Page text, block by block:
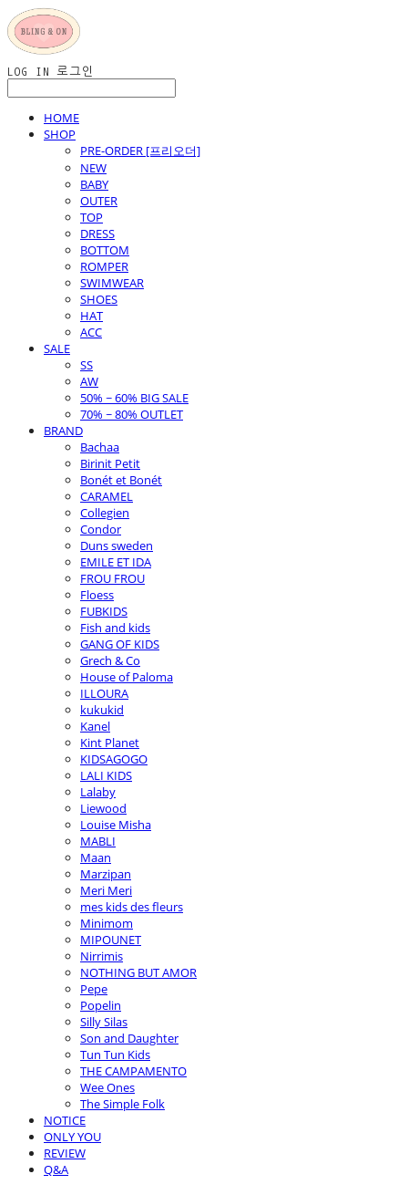
LOG IN 로그인
HOME
SHOP
PRE-ORDER [프리오더]
NEW
BABY
OUTER
TOP
DRESS
BOTTOM
ROMPER
SWIMWEAR
SHOES
HAT
ACC
SALE
SS
AW
50% ~ 60% BIG SALE
70% ~ 80% OUTLET
BRAND
Bachaa
Birinit Petit
Bonét et Bonét
CARAMEL
Collegien
Condor
Duns sweden
EMILE ET IDA
FROU FROU
Floess
FUBKIDS
Fish and kids
GANG OF KIDS
Grech & Co
House of Paloma
ILLOURA
kukukid
Kanel
Kint Planet
KIDSAGOGO
LALI KIDS
Lalaby
Liewood
Louise Misha
MABLI
Maan
Marzipan
Meri Meri
mes kids des fleurs
Minimom
MIPOUNET
Nirrimis
NOTHING BUT AMOR
Pepe
Popelin
Silly Silas
Son and Daughter
Tun Tun Kids
THE CAMPAMENTO
Wee Ones
The Simple Folk
NOTICE
ONLY YOU
REVIEW
Q&A